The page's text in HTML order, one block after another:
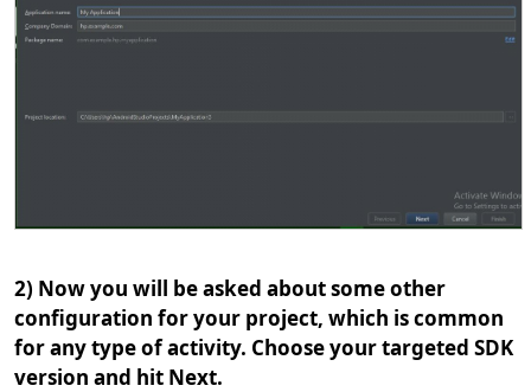
2) Now you will be asked about some other
configuration for your project, which is common
for any type of activity. Choose your targeted SDK
version and hit Next.